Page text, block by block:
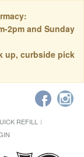
2pm and Sunday
up, curbside pick
REFILL